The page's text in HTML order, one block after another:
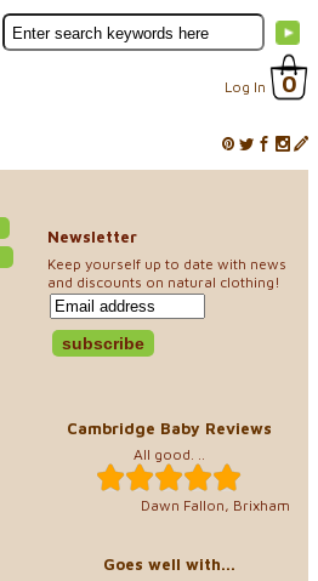
Log In 0
Newsletter
Keep yourself up to date with news
and discounts on natural clothing!
Cambridge Baby Reviews
All good. ..
Dawn Fallon, Brixham
Goes well with...